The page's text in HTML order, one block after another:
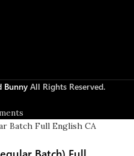
BunnyAll Rights Reserved.